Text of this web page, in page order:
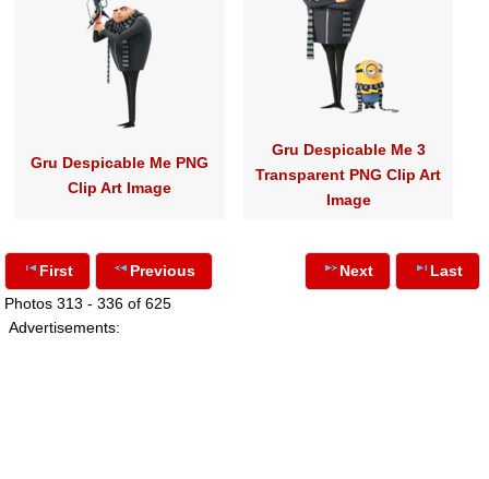
Gru Despicable Me PNG
Clip Art Image
Gru Despicable Me 3
Transparent PNG Clip Art
Image
First
Previous
Photos 313 - 336 of 625
Next Last
Advertisements: